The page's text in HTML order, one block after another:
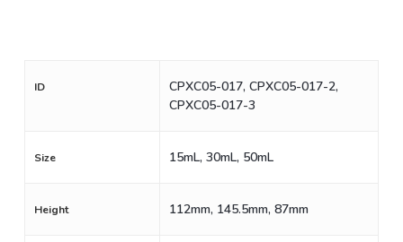
ID
CPXC05-017, CPXC05-017-2,
CPXC05-017-3
Size 15mL, 30mL, 50mL
Height 112mm, 145.5mm, 87mm